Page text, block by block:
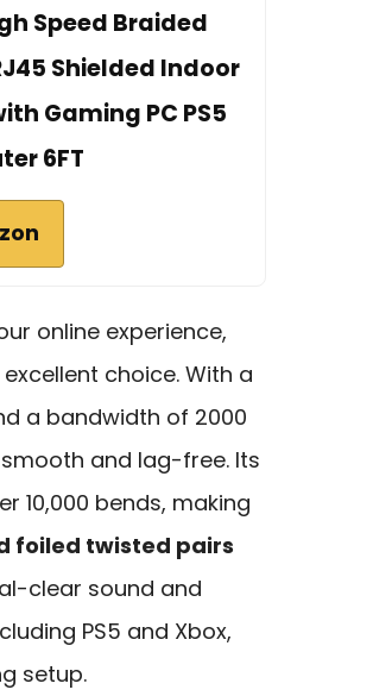
Speed Braided
Shielded Indoor
Gaming PC PS5
6FT
online experience,
choice. With a
a bandwidth of 2000
and lag-free. Its
10,000 bends, making
foiled twisted pairs
clear sound and
PS5 and Xbox,
setup.